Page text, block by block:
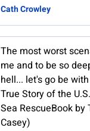
Cath Crowley
The most worst
me and to be so
hell... let's go be
True Story of the
Sea RescueBook by
Casey)